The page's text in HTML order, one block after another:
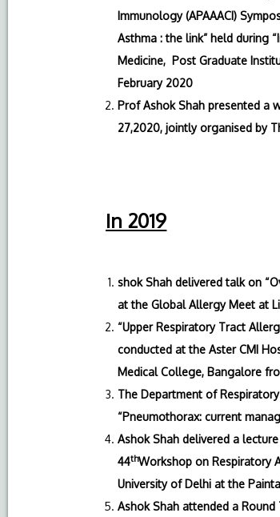
Immunology (APAAACI)
Asthma : the link” held during
Medicine, Post Graduate
February 2020
Prof Ashok Shah presented a
27,2020, jointly organised by
In 2019
shok Shah delivered talk on
at the Global Allergy Meet at
“Upper Respiratory Tract
conducted at the Aster CMI
Medical College, Bangalore
The Department of
“Pneumothorax: current
Ashok Shah delivered a
44thWorkshop on Respiratory
University of Delhi at the
Ashok Shah attended a